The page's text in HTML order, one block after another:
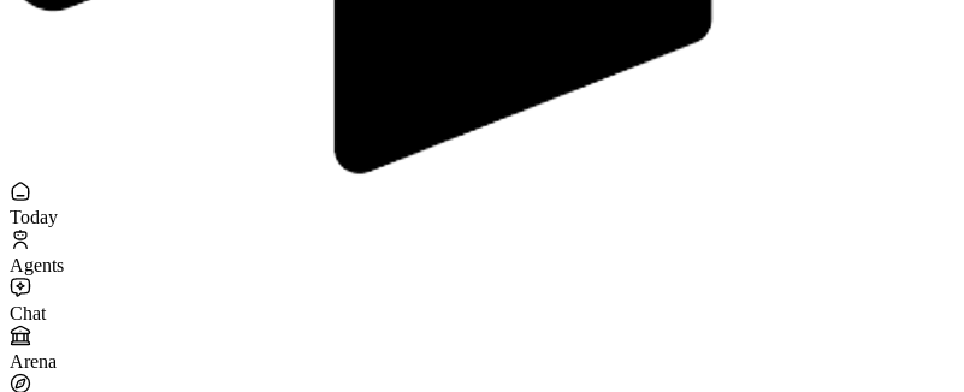
Today
Agents
Chat
Arena